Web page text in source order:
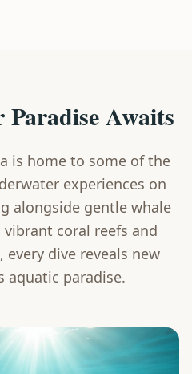
Awaits
is home to some of the
experiences on
alongside gentle whale
coral reefs and
dive reveals new
aquatic paradise.